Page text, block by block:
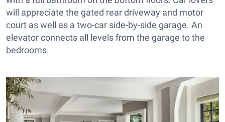
will appreciate the gated rear driveway and motor
court as well as a two-car side-by-side garage. An
elevator connects all levels from the garage to the
bedrooms.